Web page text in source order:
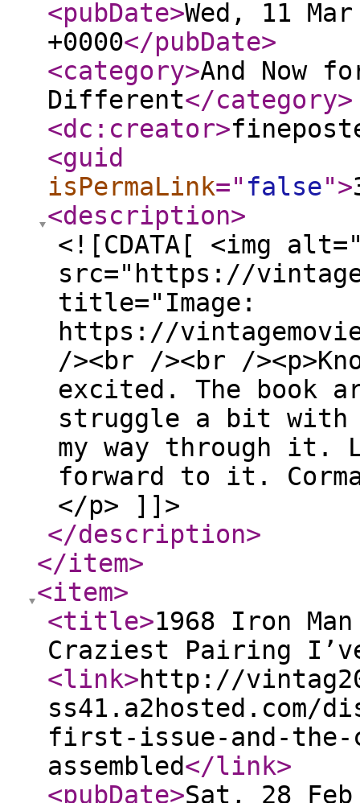
<pubDate>Wed, 11
+0000</pubDate>
<category>And Now
Different</category>
<dc:creator>
<guid
isPermaLink=" false">
<description>
<![CDATA[ <img
src="https://
title="Image:
https://
/><br /><br /
excited. The book
struggle a bit
my way through it.
forward to it.
</p> ]]>
</description>
</item>
<item>
<title>1968 Iron
Craziest Pairing
<link>http://
ss41.a2hosted.com/
first-issue-and-
assembled</link>
<pubDate>Sat, 28